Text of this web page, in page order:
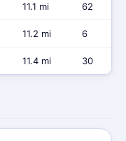
11.1 mi 62
11.2 mi 6
11.4 mi 30